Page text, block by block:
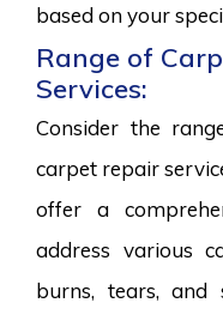
based on your
Range of
Services:
Consider the
carpet repair
offer a
address various
burns, tears, and